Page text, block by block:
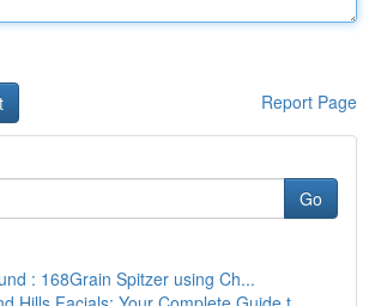
Report Page
Go
: 168Grain Spitzer using Ch...